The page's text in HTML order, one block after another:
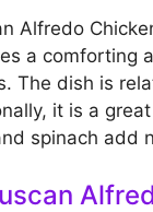
Alfredo
a comforting
The dish is
it is a
spinach add